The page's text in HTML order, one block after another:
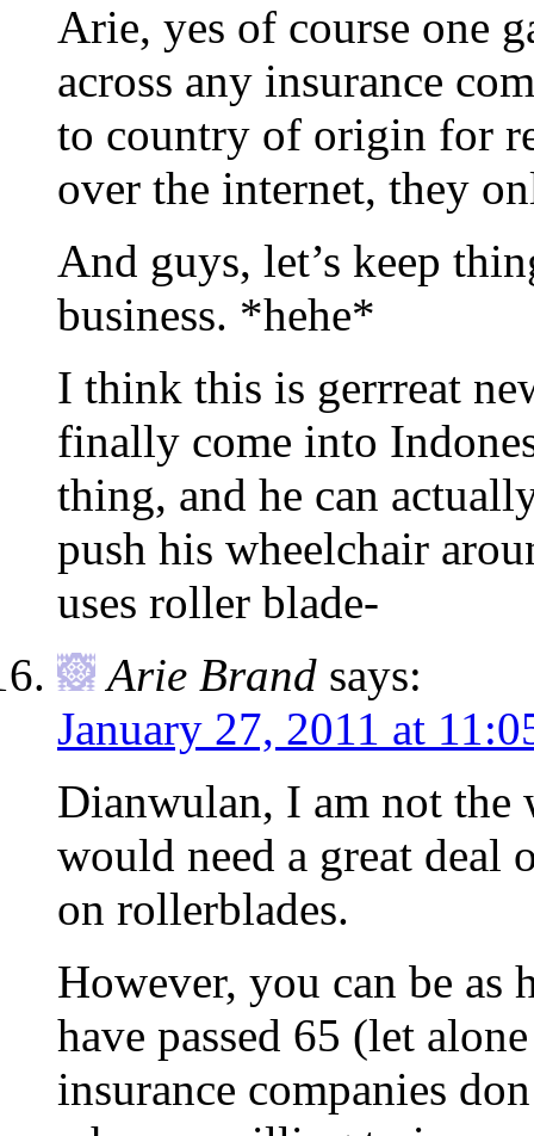
Arie, yes of course one
across any insurance
to country of origin for
over the internet, they
And guys, let’s keep
business. *hehe*
I think this is gerrreat
finally come into
thing, and he can
push his wheelchair
uses roller blade-
Arie Brand says:
January 27, 2011 at
Dianwulan, I am not the
would need a great deal
on rollerblades.
However, you can be as
have passed 65 (let
insurance companies